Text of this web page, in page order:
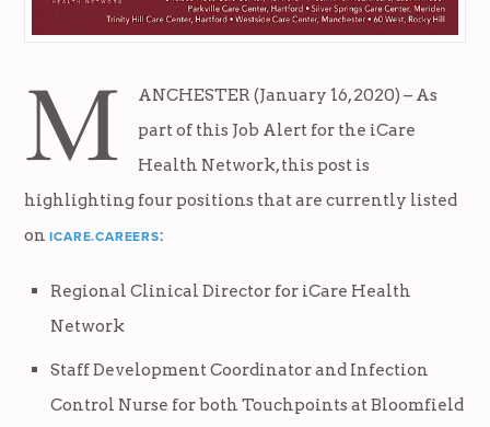
M
ANCHESTER (January 16, 2020) – As
part of this Job Alert for the iCare
Health Network, this post is
highlighting four positions that are currently listed
onICARE.CAREERS:
Regional Clinical Director for iCare Health
Network
Staff Development Coordinator and Infection
Control Nurse for both Touchpoints at Bloomfield